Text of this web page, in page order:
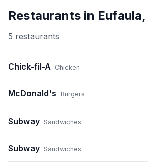
Restaurants in Eufaula,
5 restaurants
Chick-fil-A Chicken
McDonald's Burgers
Subway Sandwiches
Subway Sandwiches